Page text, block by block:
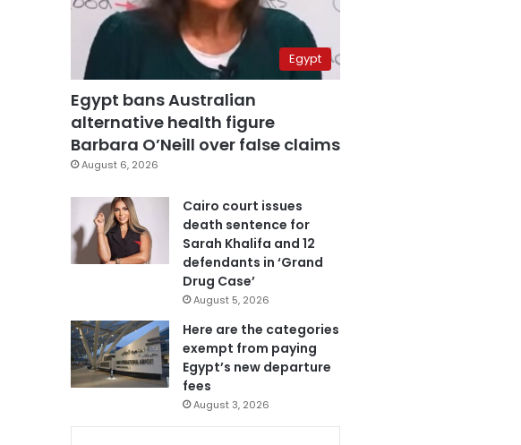
Egypt
Egypt bans Australian
alternative health figure
Barbara O’Neill over false claims
August 6, 2026
Cairo court issues
death sentence for
Sarah Khalifa and 12
defendants in ‘Grand
Drug Case’
August 5, 2026
Here are the categories
exempt from paying
Egypt’s new departure
fees
August 3, 2026